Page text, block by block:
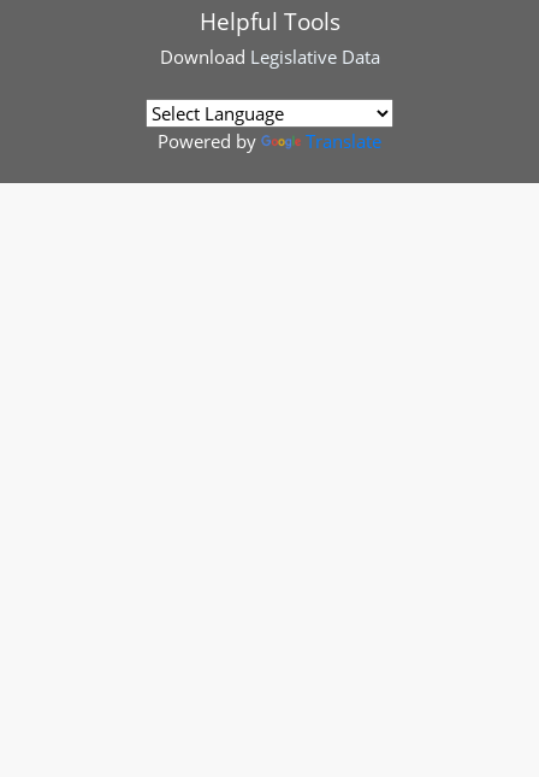
Helpful Tools
Download Legislative Data
Powered by Translate